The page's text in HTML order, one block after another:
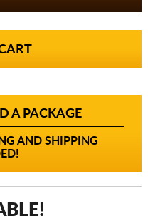
A PACKAGE
AND SHIPPING